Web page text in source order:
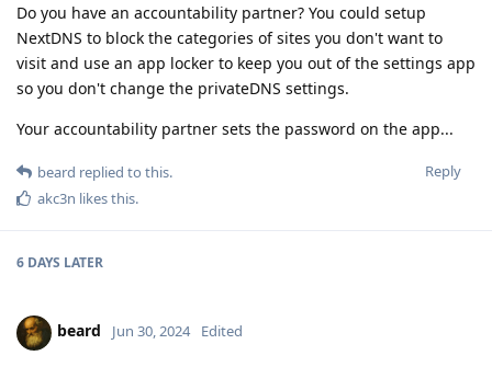
Do you have an accountability partner? You could setup
NextDNS to block the categories of sites you don't want to
visit and use an app locker to keep you out of the settings app
so you don't change the privateDNS settings.
Your accountability partner sets the password on the app...
Reply
beard replied to this.
akc3n likes this.
6 DAYS LATER
beard Jun 30, 2024 Edited